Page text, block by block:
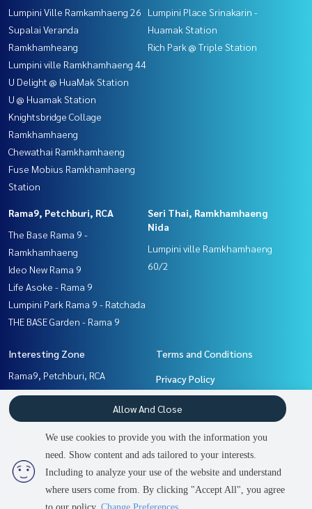
2 people are viewing
Sold Out
Lumpini Ville Ramkamhaeng 26
Supalai Veranda
Ramkhamheang
Lumpini ville Ramkhamhaeng 44
U Delight @ HuaMak Station
U @ Huamak Station
Knightsbridge Collage
Ramkhamhaeng
Chewathai Ramkhamhaeng
Fuse Mobius Ramkhamhaeng
Station
Lumpini Place Srinakarin -
Huamak Station
Rich Park @ Triple Station
Rama9, Petchburi, RCA
The Base Rama 9 -
Ramkhamhaeng
Ideo New Rama 9
Life Asoke - Rama 9
Lumpini Park Rama 9 - Ratchada
THE BASE Garden - Rama 9
Seri Thai, Ramkhamhaeng
Nida
Lumpini ville Ramkhamhaeng
60/2
Interesting Zone
Rama9, Petchburi, RCA
Ramkhamhaeng, Hua Mak
Pattanakan, Srinakarin
Terms and Conditions
Privacy Policy
About us
Contact
We use cookies to provide you with the information you
need. Show content and ads tailored to your interests.
Including to analyze your use of the website and understand
where users come from. By clicking "Accept All", you agree
Allow And Close